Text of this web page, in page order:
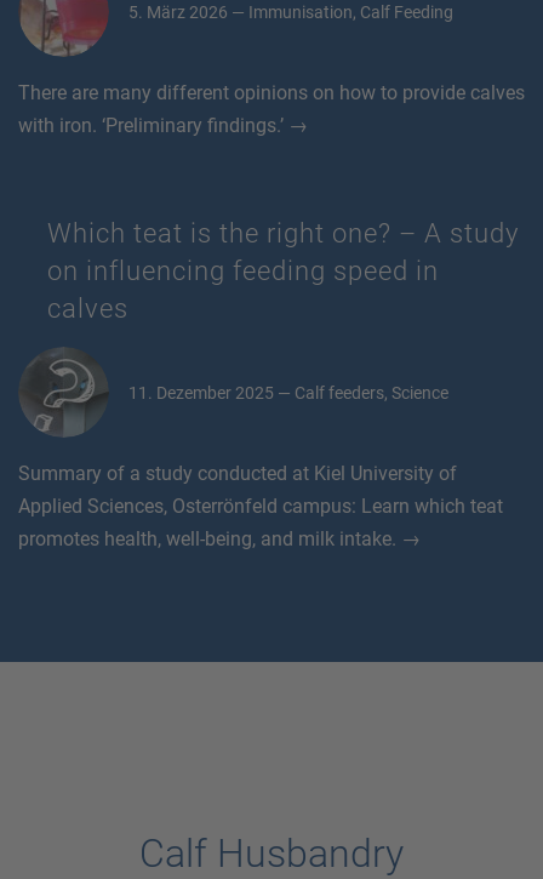
5. März 2026 — Immunisation, Calf Feeding
There are many different opinions on how to provide calves
with iron. ‘Preliminary findings.’ →
Which teat is the right one? – A study
on influencing feeding speed in
calves
11. Dezember 2025 — Calf feeders, Science
Summary of a study conducted at Kiel University of
Applied Sciences, Osterrönfeld campus: Learn which teat
promotes health, well-being, and milk intake. →
Calf Husbandry